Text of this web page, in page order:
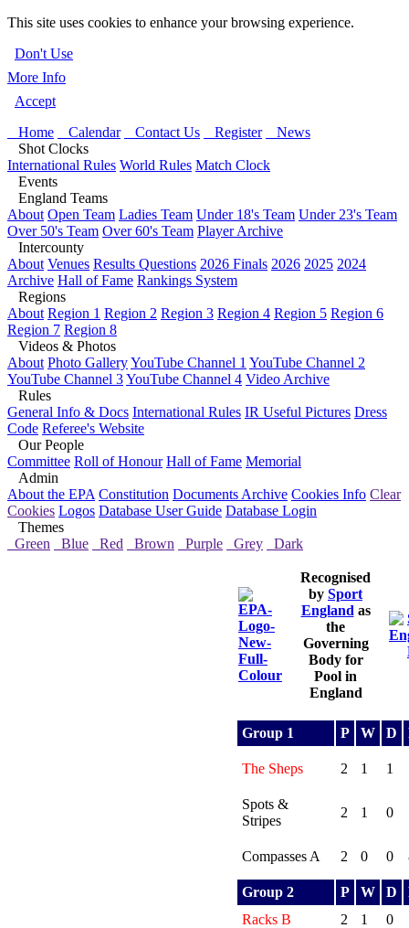
This site uses cookies to enhance your browsing experience.
Don't Use
More Info
Accept
Home
Calendar Contact Us Register
News
Shot Clocks
International Rules World Rules Match Clock
Events
England Teams
About Open Team Ladies Team Under 18's Team Under 23's Team
Over 50's Team Over 60's Team Player Archive
Intercounty
About Venues Results Questions 2026 Finals 2026 2025 2024
Archive Hall of Fame Rankings System
Regions
About Region 1 Region 2 Region 3 Region 4 Region 5 Region 6
Region 7 Region 8
Videos & Photos
About Photo GalleryYouTube Channel 1 YouTube Channel 2
YouTube Channel 3YouTube Channel 4 Video Archive
Rules
General Info & Docs International Rules IR Useful Pictures Dress
Code Referee's Website
Our People
Committee Roll of Honour Hall of Fame Memorial
Admin
About the EPA Constitution Documents Archive Cookies Info Clear
Cookies Logos Database User Guide Database Login
Themes
Green
Blue Red Brown Purple Grey Dark
Recognised
by Sport
England as
the
Governing
Body for
Pool in
England
Group 1 P W D
The Sheps 2 1 1
Spots &
Stripes
2 1 0
Compasses A 2 0 0
Group 2 P W D
Racks B
2 1 0